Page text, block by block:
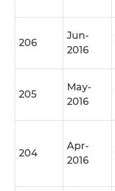
206
Jun-
2016
205
May-
2016
204
Apr-
2016